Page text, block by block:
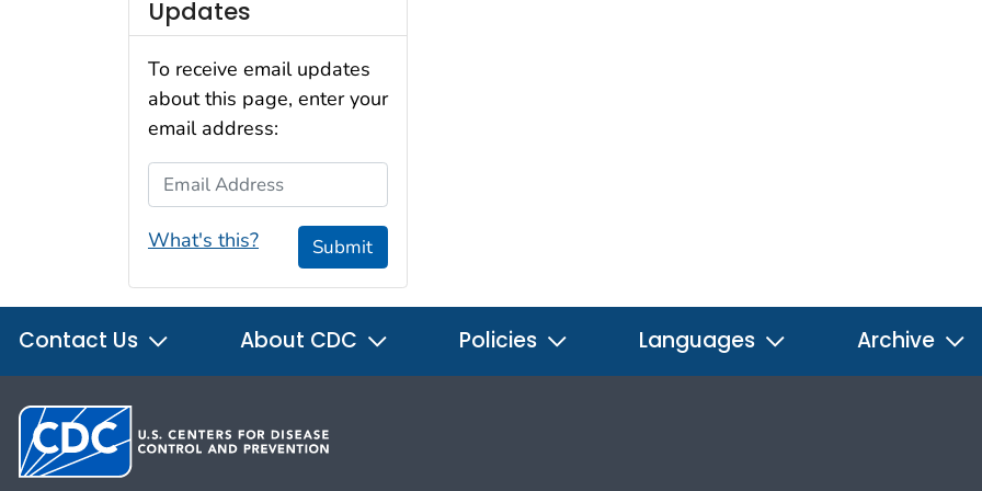
Updates
To receive email updates
about this page, enter your
email address:
Email Address
What's this? Submit
Contact Us About CDC Policies Languages Archive